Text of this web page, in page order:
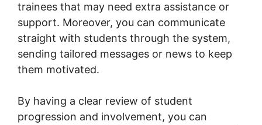
trainees that may need extra assistance or
support. Moreover, you can communicate
straight with students through the system,
sending tailored messages or news to keep
them motivated.
By having a clear review of student
progression and involvement, you can